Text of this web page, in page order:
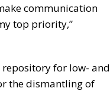
communication
top priority,”
for low- and
the dismantling of